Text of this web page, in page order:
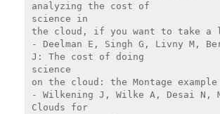
analyzing the cost of
science in
the cloud, if you want to take a
- Deelman E, Singh G, Livny M,
J: The cost of doing
science
on the cloud: the Montage example
- Wilkening J, Wilke A, Desai N,
Clouds for